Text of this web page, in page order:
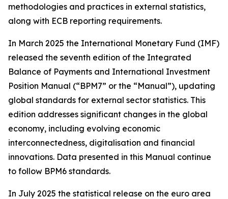
methodologies and practices in external statistics,
along with ECB reporting requirements.
In March 2025 the International Monetary Fund (IMF)
released the seventh edition of the Integrated
Balance of Payments and International Investment
Position Manual (“BPM7” or the “Manual”), updating
global standards for external sector statistics. This
edition addresses significant changes in the global
economy, including evolving economic
interconnectedness, digitalisation and financial
innovations. Data presented in this Manual continue
to follow BPM6 standards.
In July 2025 the statistical release on the euro area